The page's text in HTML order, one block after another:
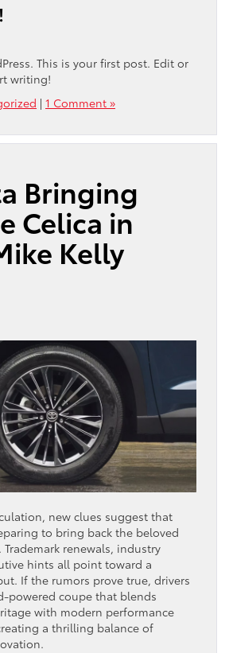
This is your first post. Edit or
writing!
| 1 Comment »
Bringing
Celica in
Kelly
new clues suggest that
to bring back the beloved
renewals, industry
hints all point toward a
If the rumors prove true, drivers
powered coupe that blends
with modern performance
a thrilling balance of